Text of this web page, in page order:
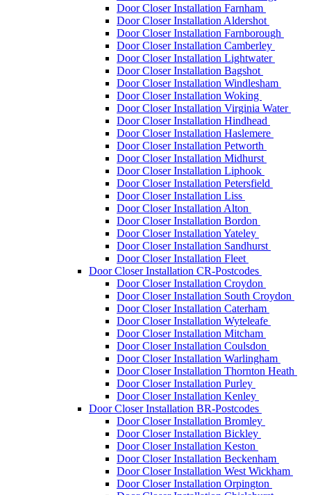
Door Closer Installation Farnham
Door Closer Installation Aldershot
Door Closer Installation Farnborough
Door Closer Installation Camberley
Door Closer Installation Lightwater
Door Closer Installation Bagshot
Door Closer Installation Windlesham
Door Closer Installation Woking
Door Closer Installation Virginia Water
Door Closer Installation Hindhead
Door Closer Installation Haslemere
Door Closer Installation Petworth
Door Closer Installation Midhurst
Door Closer Installation Liphook
Door Closer Installation Petersfield
Door Closer Installation Liss
Door Closer Installation Alton
Door Closer Installation Bordon
Door Closer Installation Yateley
Door Closer Installation Sandhurst
Door Closer Installation Fleet
Door Closer Installation CR-Postcodes
Door Closer Installation Croydon
Door Closer Installation South Croydon
Door Closer Installation Caterham
Door Closer Installation Wyteleafe
Door Closer Installation Mitcham
Door Closer Installation Coulsdon
Door Closer Installation Warlingham
Door Closer Installation Thornton Heath
Door Closer Installation Purley
Door Closer Installation Kenley
Door Closer Installation BR-Postcodes
Door Closer Installation Bromley
Door Closer Installation Bickley
Door Closer Installation Keston
Door Closer Installation Beckenham
Door Closer Installation West Wickham
Door Closer Installation Orpington